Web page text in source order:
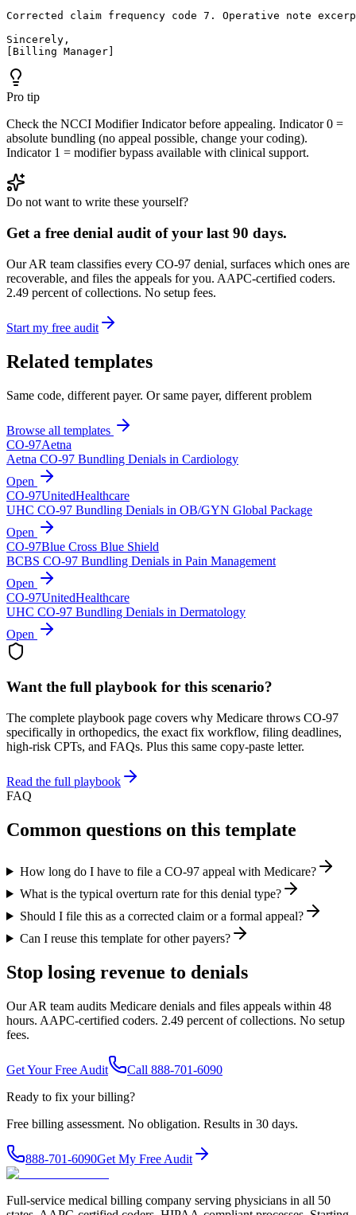
Corrected claim frequency code 7. Operative note
Sincerely,
[Billing Manager]
Pro tip
Check the NCCI Modifier Indicator before appealing. Indicator 0 =
absolute bundling (no appeal possible, change your coding).
Indicator 1 = modifier bypass available with clinical support.
Do not want to write these yourself?
Get a free denial audit of your last 90 days.
Our AR team classifies every CO-97 denial, surfaces which ones are
recoverable, and files the appeals for you. AAPC-certified coders.
2.49 percent of collections. No setup fees.
Start my free audit
Related templates
Same code, different payer. Or same payer, different problem
Browse all templates
CO-97Aetna
Aetna CO-97 Bundling Denials in Cardiology
Open
CO-97UnitedHealthcare
UHC CO-97 Bundling Denials in OB/GYN Global Package
Open
CO-97Blue Cross Blue Shield
BCBS CO-97 Bundling Denials in Pain Management
Open
CO-97UnitedHealthcare
UHC CO-97 Bundling Denials in Dermatology
Open
Want the full playbook for this scenario?
The complete playbook page covers why Medicare throws CO-97
specifically in orthopedics, the exact fix workflow, filing deadlines,
high-risk CPTs, and FAQs. Plus this same copy-paste letter.
Read the full playbook
FAQ
Common questions on this template
How long do I have to file a CO-97 appeal with Medicare?
What is the typical overturn rate for this denial type?
Should I file this as a corrected claim or a formal appeal?
Can I reuse this template for other payers?
Stop losing revenue to denials
Our AR team audits Medicare denials and files appeals within 48
hours. AAPC-certified coders. 2.49 percent of collections. No setup
fees.
Get Your Free Audit
Call 888-701-6090
Ready to fix your billing?
Free billing assessment. No obligation. Results in 30 days.
888-701-6090Get My Free Audit
Full-service medical billing company serving physicians in all 50